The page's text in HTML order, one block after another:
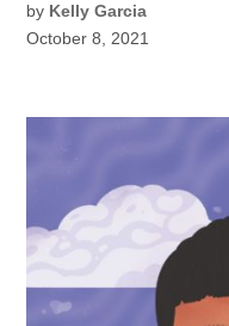
by Kelly Garcia
October 8, 2021